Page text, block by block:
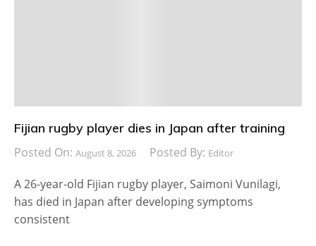
Fijian rugby player dies in Japan after training
Posted On: August 8, 2026 Posted By: Editor
A 26-year-old Fijian rugby player, Saimoni Vunilagi,
has died in Japan after developing symptoms
consistent